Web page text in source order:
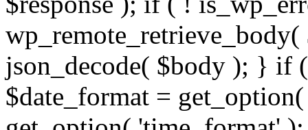
wp_remote_retrieve_body(
json_decode( $body ); } if
$date_format =